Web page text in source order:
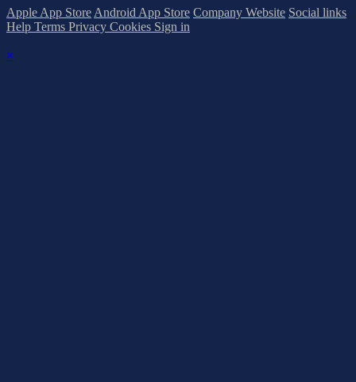
Apple App Store Android App Store Company Website Social links
Help Terms Privacy Cookies Sign in
×